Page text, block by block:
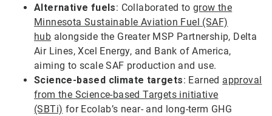
Alternative fuels: Collaborated togrow the
Minnesota Sustainable Aviation Fuel (SAF)
hub alongside the Greater MSP Partnership, Delta
Air Lines, Xcel Energy, and Bank of America,
aiming to scale SAF production and use.
Science-based climate targets: Earned approval
from the Science-based Targets initiative
(SBTi) for Ecolab’s near- and long-term GHG